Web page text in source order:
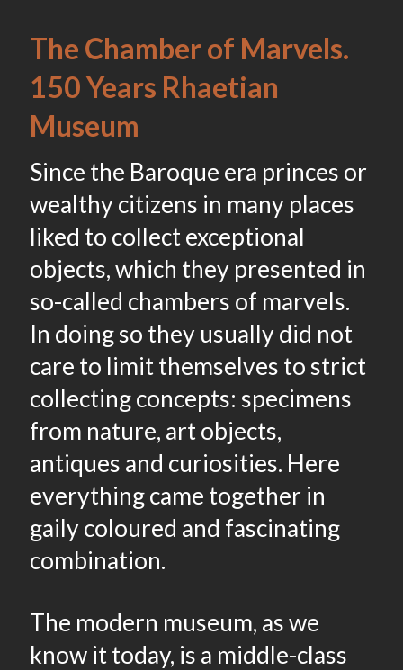
The Chamber of Marvels.
150 Years Rhaetian
Museum
Since the Baroque era princes or
wealthy citizens in many places
liked to collect exceptional
objects, which they presented in
so-called chambers of marvels.
In doing so they usually did not
care to limit themselves to strict
collecting concepts: specimens
from nature, art objects,
antiques and curiosities. Here
everything came together in
gaily coloured and fascinating
combination.
The modern museum, as we
know it today, is a middle-class